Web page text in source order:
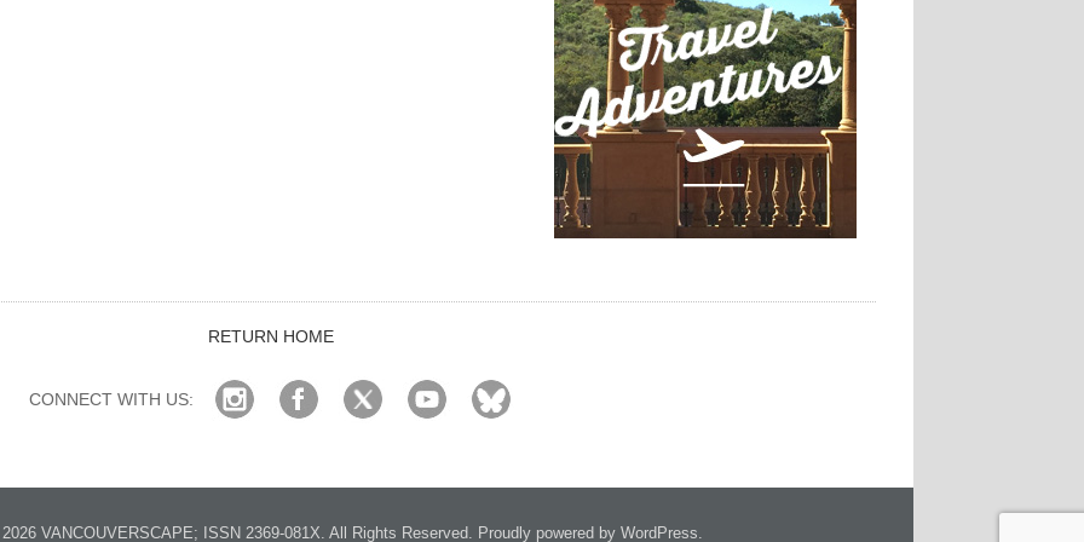
RETURN HOME
CONNECT WITH US:
VANCOUVERSCAPE; ISSN 2369-081X. All Rights Reserved. Proudly powered by WordPress.